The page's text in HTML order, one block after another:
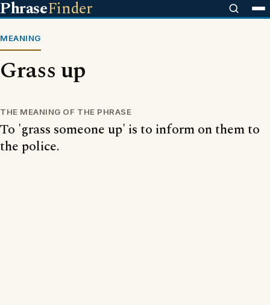
PhraseFinder
MEANING
Grass up
THE MEANING OF THE PHRASE
To 'grass someone up' is to inform on them to
the police.